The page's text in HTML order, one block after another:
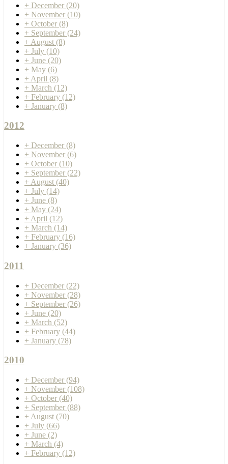
+ December (20)
+ November (10)
+ October (8)
+ September (24)
+ August (8)
+ July (10)
+ June (20)
+ May (6)
+ April (8)
+ March (12)
+ February (12)
+ January (8)
2012
+ December (8)
+ November (6)
+ October (10)
+ September (22)
+ August (40)
+ July (14)
+ June (8)
+ May (24)
+ April (12)
+ March (14)
+ February (16)
+ January (36)
2011
+ December (22)
+ November (28)
+ September (26)
+ June (20)
+ March (52)
+ February (44)
+ January (78)
2010
+ December (94)
+ November (108)
+ October (40)
+ September (88)
+ August (70)
+ July (66)
+ June (2)
+ March (4)
+ February (12)